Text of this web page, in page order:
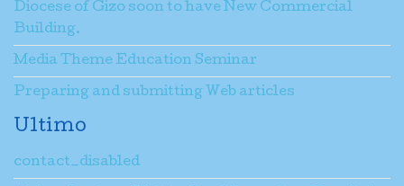
Diocese of Gizo soon to have New Commercial
Building.
Media Theme Education Seminar
Preparing and submitting Web articles
Ultimo
contact_disabled